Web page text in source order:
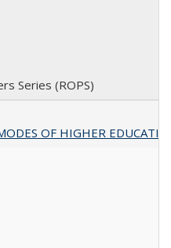
Series (ROPS)
OF HIGHER